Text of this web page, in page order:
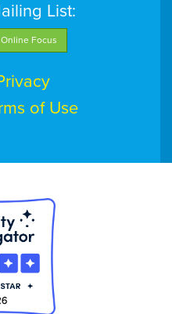
List:
Focus
of Use